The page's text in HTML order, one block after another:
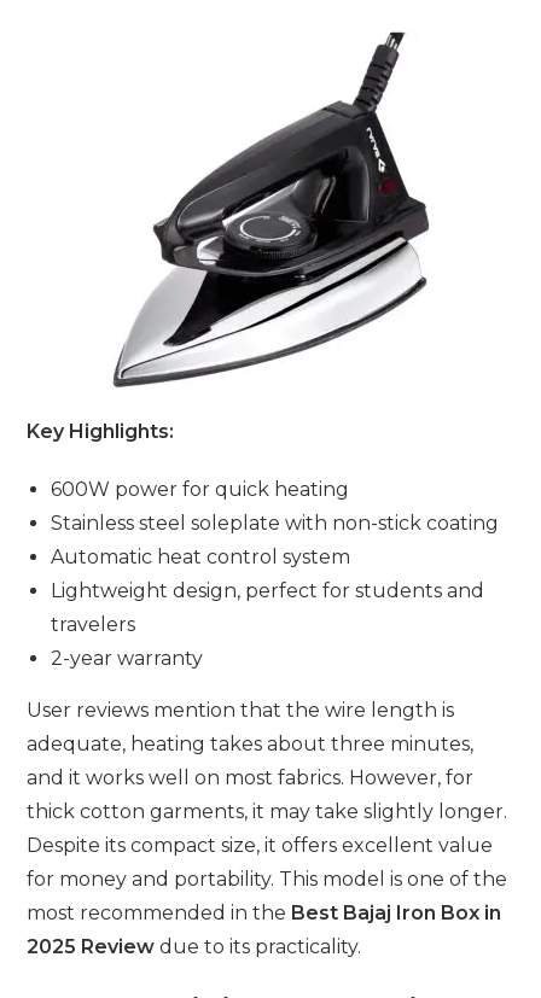
Key Highlights:
600W power for quick heating
Stainless steel soleplate with non-stick coating
Automatic heat control system
Lightweight design, perfect for students and
travelers
2-year warranty
User reviews mention that the wire length is
adequate, heating takes about three minutes,
and it works well on most fabrics. However, for
thick cotton garments, it may take slightly longer.
Despite its compact size, it offers excellent value
for money and portability. This model is one of the
most recommended in the Best Bajaj Iron Box in
2025 Review due to its practicality.